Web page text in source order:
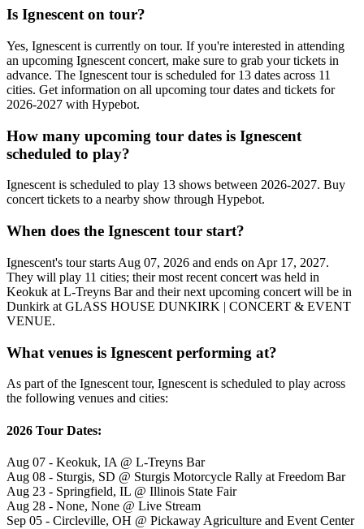
Is Ignescent on tour?
Yes, Ignescent is currently on tour. If you're interested in attending
an upcoming Ignescent concert, make sure to grab your tickets in
advance. The Ignescent tour is scheduled for 13 dates across 11
cities. Get information on all upcoming tour dates and tickets for
2026-2027 with Hypebot.
How many upcoming tour dates is Ignescent
scheduled to play?
Ignescent is scheduled to play 13 shows between 2026-2027. Buy
concert tickets to a nearby show through Hypebot.
When does the Ignescent tour start?
Ignescent's tour starts Aug 07, 2026 and ends on Apr 17, 2027.
They will play 11 cities; their most recent concert was held in
Keokuk at L-Treyns Bar and their next upcoming concert will be in
Dunkirk at GLASS HOUSE DUNKIRK | CONCERT & EVENT
VENUE.
What venues is Ignescent performing at?
As part of the Ignescent tour, Ignescent is scheduled to play across
the following venues and cities:
2026 Tour Dates:
Aug 07 - Keokuk, IA @ L-Treyns Bar
Aug 08 - Sturgis, SD @ Sturgis Motorcycle Rally at Freedom Bar
Aug 23 - Springfield, IL @ Illinois State Fair
Aug 28 - None, None @ Live Stream
Sep 05 - Circleville, OH @ Pickaway Agriculture and Event Center